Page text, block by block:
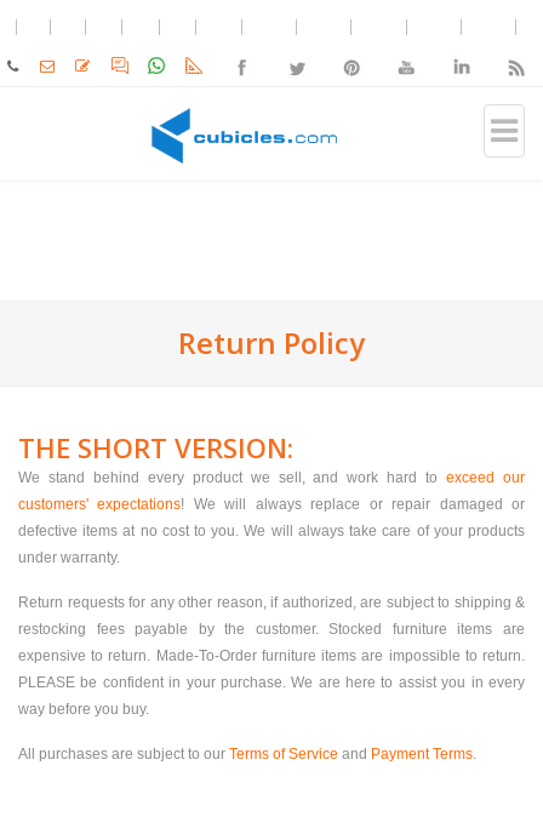
Return Policy
THE SHORT VERSION:
We stand behind every product we sell, and work hard toexceed our
customers' expectations! We will always replace or repair damaged or
defective items at no cost to you. We will always take care of your products
under warranty.
Return requests for any other reason, if authorized, are subject to shipping &
restocking fees payable by the customer. Stocked furniture items are
expensive to return. Made-To-Order furniture items are impossible to return.
PLEASE be confident in your purchase. We are here to assist you in every
way before you buy.
All purchases are subject to our Terms of Service and Payment Terms.